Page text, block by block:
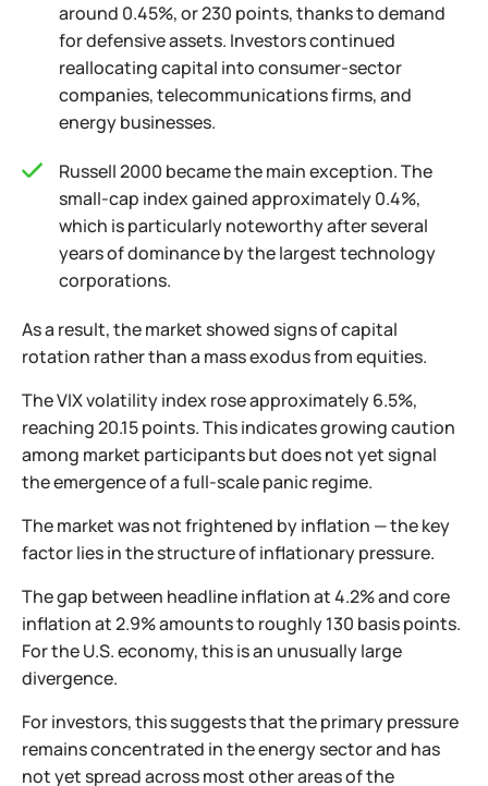
around 0.45%, or 230 points, thanks to demand
for defensive assets. Investors continued
reallocating capital into consumer-sector
companies, telecommunications firms, and
energy businesses.
Russell 2000 became the main exception. The
small-cap index gained approximately 0.4%,
which is particularly noteworthy after several
years of dominance by the largest technology
corporations.
As a result, the market showed signs of capital
rotation rather than a mass exodus from equities.
The VIX volatility index rose approximately 6.5%,
reaching 20.15 points. This indicates growing caution
among market participants but does not yet signal
the emergence of a full-scale panic regime.
The market was not frightened by inflation — the key
factor lies in the structure of inflationary pressure.
The gap between headline inflation at 4.2% and core
inflation at 2.9% amounts to roughly 130 basis points.
For the U.S. economy, this is an unusually large
divergence.
For investors, this suggests that the primary pressure
remains concentrated in the energy sector and has
not yet spread across most other areas of the